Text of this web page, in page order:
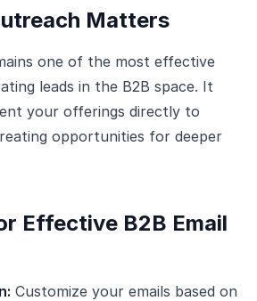
Matters
one of the most effective
leads in the B2B space. It
your offerings directly to
opportunities for deeper
Effective B2B Email
Customize your emails based on